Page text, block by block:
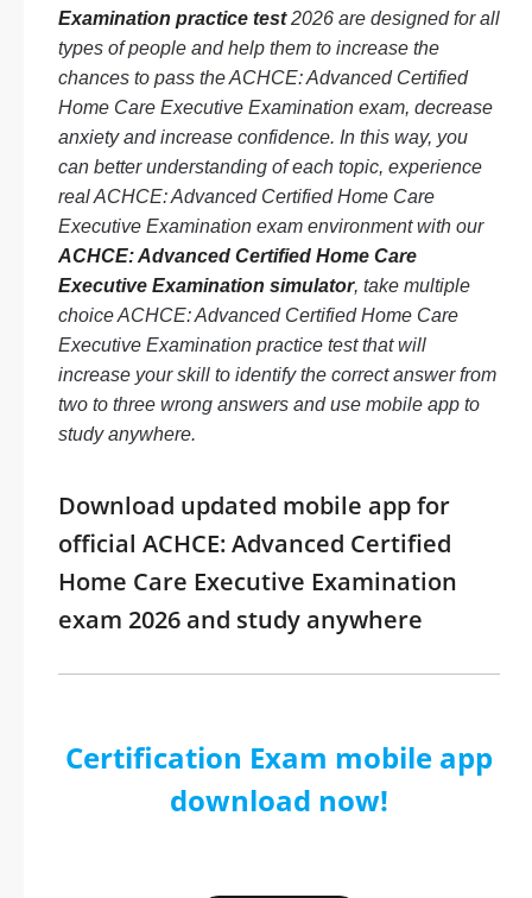
Examination practice test2026 are designed for all
types of people and help them to increase the
chances to pass the ACHCE: Advanced Certified
Home Care Executive Examination exam, decrease
anxiety and increase confidence. In this way, you
can better understanding of each topic, experience
real ACHCE: Advanced Certified Home Care
Executive Examination exam environment with our
ACHCE: Advanced Certified Home Care
Executive Examination simulator, take multiple
choice ACHCE: Advanced Certified Home Care
Executive Examination practice test that will
increase your skill to identify the correct answer from
two to three wrong answers and use mobile app to
study anywhere.
Download updated mobile app for
official ACHCE: Advanced Certified
Home Care Executive Examination
exam 2026 and study anywhere
Certification Exam mobile app
download now!